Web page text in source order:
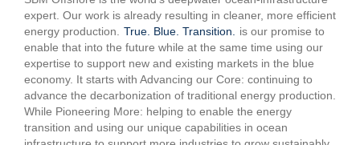
expert. Our work is already resulting in cleaner, more efficient
energy production. True. Blue. Transition.
is our promise to
enable that into the future while at the same time using our
expertise to support new and existing markets in the blue
economy. It starts with Advancing our Core: continuing to
advance the decarbonization of traditional energy production.
While Pioneering More: helping to enable the energy
transition and using our unique capabilities in ocean